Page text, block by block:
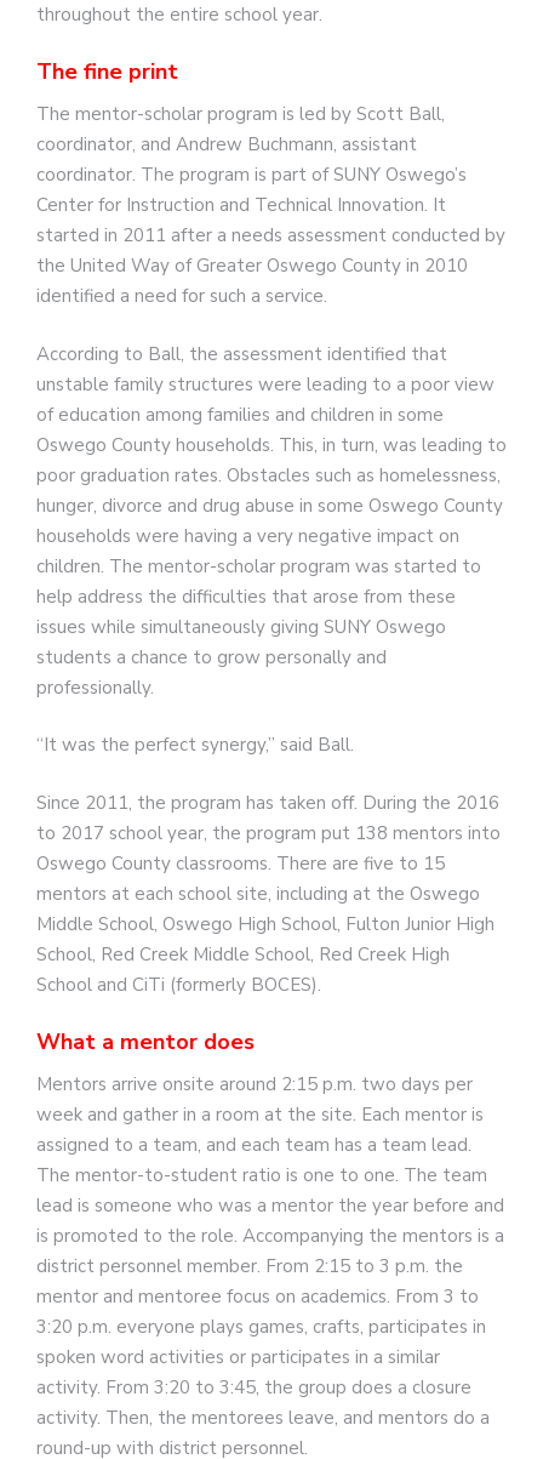
throughout the entire school year.
The fine print
The mentor-scholar program is led by Scott Ball,
coordinator, and Andrew Buchmann, assistant
coordinator. The program is part of SUNY Oswego’s
Center for Instruction and Technical Innovation. It
started in 2011 after a needs assessment conducted by
the United Way of Greater Oswego County in 2010
identified a need for such a service.
According to Ball, the assessment identified that
unstable family structures were leading to a poor view
of education among families and children in some
Oswego County households. This, in turn, was leading to
poor graduation rates. Obstacles such as homelessness,
hunger, divorce and drug abuse in some Oswego County
households were having a very negative impact on
children. The mentor-scholar program was started to
help address the difficulties that arose from these
issues while simultaneously giving SUNY Oswego
students a chance to grow personally and
professionally.
“It was the perfect synergy,” said Ball.
Since 2011, the program has taken off. During the 2016
to 2017 school year, the program put 138 mentors into
Oswego County classrooms. There are five to 15
mentors at each school site, including at the Oswego
Middle School, Oswego High School, Fulton Junior High
School, Red Creek Middle School, Red Creek High
School and CiTi (formerly BOCES).
What a mentor does
Mentors arrive onsite around 2:15 p.m. two days per
week and gather in a room at the site. Each mentor is
assigned to a team, and each team has a team lead.
The mentor-to-student ratio is one to one. The team
lead is someone who was a mentor the year before and
is promoted to the role. Accompanying the mentors is a
district personnel member. From 2:15 to 3 p.m. the
mentor and mentoree focus on academics. From 3 to
3:20 p.m. everyone plays games, crafts, participates in
spoken word activities or participates in a similar
activity. From 3:20 to 3:45, the group does a closure
activity. Then, the mentorees leave, and mentors do a
round-up with district personnel.